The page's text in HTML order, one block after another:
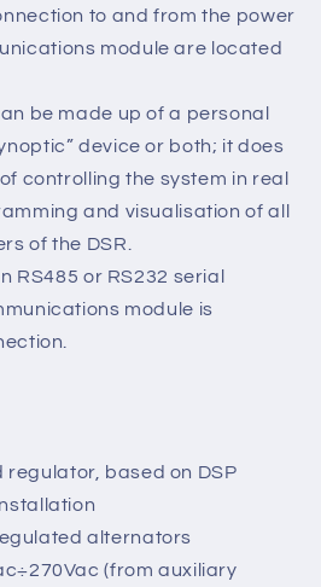
the DSR (control unit), a
(DI1, for example) and a
in figure 4 or 12.
to and from the power
module are located
be made up of a personal
device or both; it does
controlling the system in real
and visualisation of all
of the DSR.
module is
regulator, based on DSP